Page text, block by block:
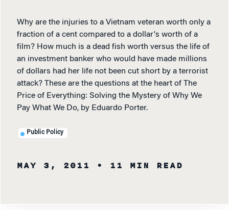
Why are the injuries to a Vietnam veteran worth only a
fraction of a cent compared to a dollar's worth of a
film? How much is a dead fish worth versus the life of
an investment banker who would have made millions
of dollars had her life not been cut short by a terrorist
attack? These are the questions at the heart of The
Price of Everything: Solving the Mystery of Why We
Pay What We Do, by Eduardo Porter.
Public Policy
MAY 3, 2011 • 11 MIN READ